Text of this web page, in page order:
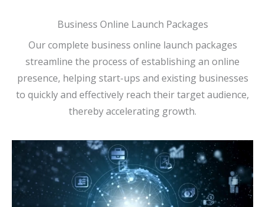
Business Online Launch Packages
Our complete business online launch packages
streamline the process of establishing an online
presence, helping start-ups and existing businesses
to quickly and effectively reach their target audience,
thereby accelerating growth.